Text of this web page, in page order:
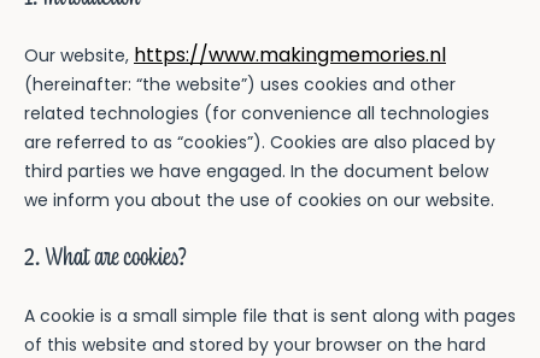
Vakantie
Making Memories x CEWE
Invulboeken
Fijne vakantie samen!
Speciaal voor Jou
Over Making Memories
Nieuwsbrief
Our website, https://www.makingmemories.nl
(hereinafter: “the website”) uses cookies and other
related technologies (for convenience all technologies
are referred to as “cookies”). Cookies are also placed by
third parties we have engaged. In the document below
we inform you about the use of cookies on our website.
2. What are cookies?
A cookie is a small simple file that is sent along with pages
of this website and stored by your browser on the hard